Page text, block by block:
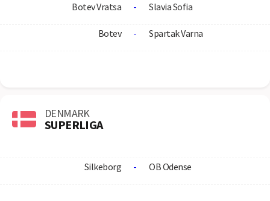
Botev Vratsa - Slavia Sofia
Botev - Spartak Varna
DENMARK
SUPERLIGA
Silkeborg - OB Odense